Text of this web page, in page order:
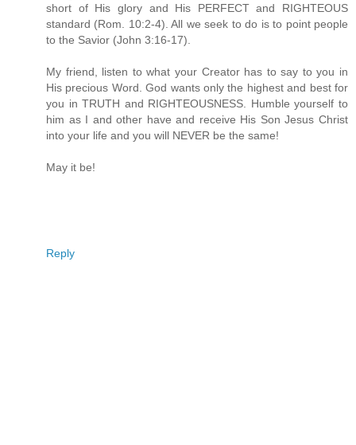
short of His glory and His PERFECT and RIGHTEOUS
standard (Rom. 10:2-4). All we seek to do is to point people
to the Savior (John 3:16-17).
My friend, listen to what your Creator has to say to you in
His precious Word. God wants only the highest and best for
you in TRUTH and RIGHTEOUSNESS. Humble yourself to
him as I and other have and receive His Son Jesus Christ
into your life and you will NEVER be the same!
May it be!
Reply